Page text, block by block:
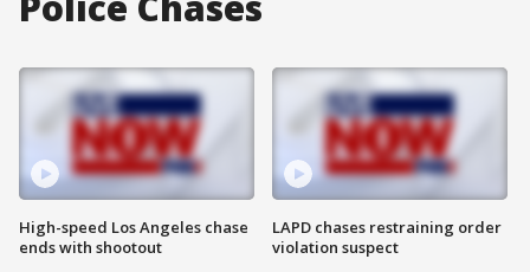
High-speed Los Angeles chase
ends with shootout
LAPD chases restraining order
violation suspect